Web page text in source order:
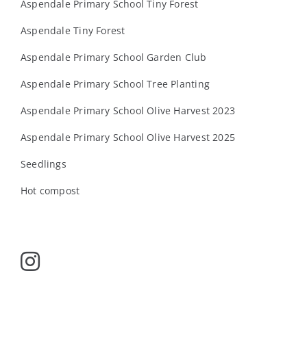
Aspendale Primary School Tiny Forest
Aspendale Tiny Forest
Aspendale Primary School Garden Club
Aspendale Primary School Tree Planting
Aspendale Primary School Olive Harvest 2023
Aspendale Primary School Olive Harvest 2025
Seedlings
Hot compost